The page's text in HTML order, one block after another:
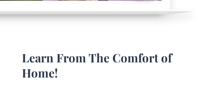
Learn From The Comfort of
Home!